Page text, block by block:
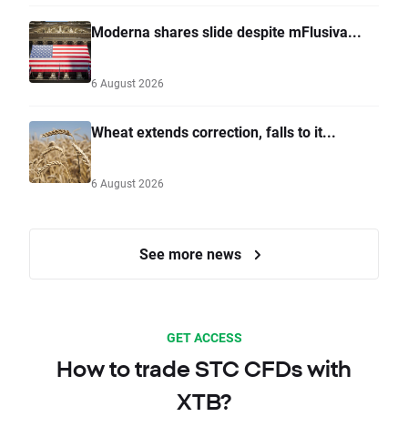
Moderna shares slide despite mFlusiva...
6 August 2026
Wheat extends correction, falls to it...
6 August 2026
See more news
GET ACCESS
How to trade STC CFDs with
XTB?